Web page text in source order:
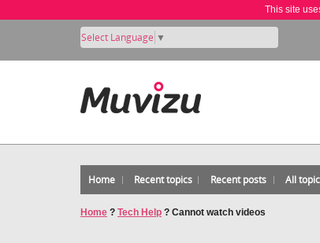
This site
Select Language ▼
Home Recent topics Recent posts All
Home ? Tech Help ? Cannot watch videos